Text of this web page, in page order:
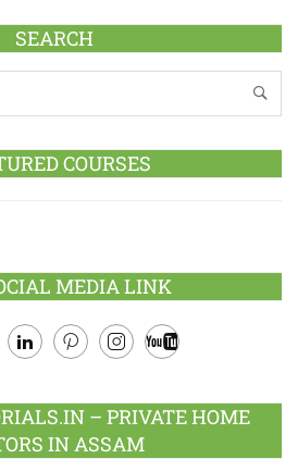
SEARCH
COURSES
MEDIA LINK
– PRIVATE HOME
IN ASSAM